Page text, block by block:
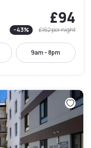
£94
-43% £162per night
9am - 8pm